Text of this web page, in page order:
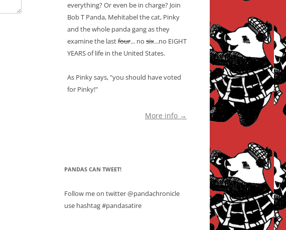
everything? Or even be in charge? Join
Bob T Panda, Mehitabel the cat, Pinky
and the whole panda gang as they
examine the lastfour... no six...no EIGHT
YEARS of life in the United States.
As Pinky says, "you should have voted
for Pinky!"
More info →
PANDAS CAN TWEET!
Follow me on twitter @pandachronicle
use hashtag #pandasatire